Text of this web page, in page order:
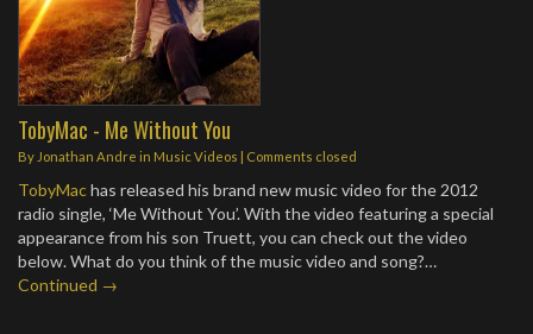
TobyMac - Me Without You
By Jonathan Andre in Music Videos | Comments closed
TobyMachas released his brand new music video for the 2012
radio single, ‘Me Without You’. With the video featuring a special
appearance from his son Truett, you can check out the video
below. What do you think of the music video and song?…
Continued →